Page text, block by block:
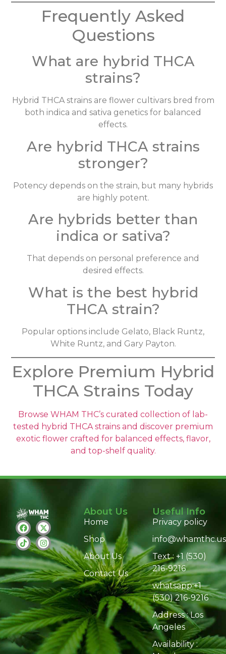
Frequently Asked
Questions
What are hybrid THCA
strains?
Hybrid THCA strains are flower cultivars bred from
both indica and sativa genetics for balanced
effects.
Are hybrid THCA strains
stronger?
Potency depends on the strain, but many hybrids
are highly potent.
Are hybrids better than
indica or sativa?
That depends on personal preference and
desired effects.
What is the best hybrid
THCA strain?
Popular options include Gelato, Black Runtz,
White Runtz, and Gary Payton.
Explore Premium Hybrid
THCA Strains Today
Browse WHAM THC’s curated collection of lab-
tested hybrid THCA strains and discover premium
exotic flower crafted for balanced effects, flavor,
and top-shelf quality.
About Us
Home
Shop
About Us
Contact Us
Useful Info
Privacy policy
info@whamthc.us
Text : +1 (530)
216-9216
whatsapp:+1
(530) 216-9216
Address : Los
Angeles
Availability :